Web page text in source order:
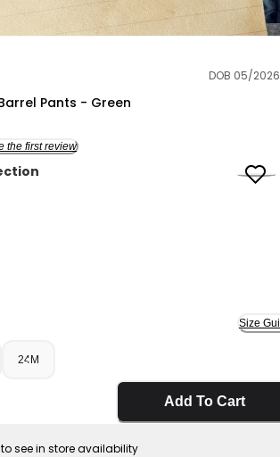
DOB 05/2026
Pants - Green
the first review
Floral Barrel Pants - Green, Selected
Size
24M
Suggested Retail Price
Add To Cart
to see in store availability